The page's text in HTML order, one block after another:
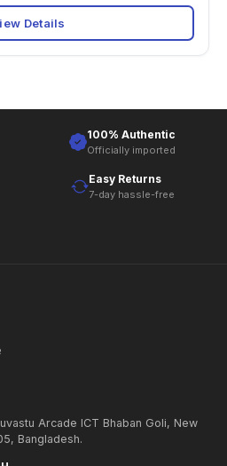
Details
100% Authentic
Officially imported
Easy Returns
7-day hassle-free
Arcade ICT Bhaban Goli, New
Bangladesh.